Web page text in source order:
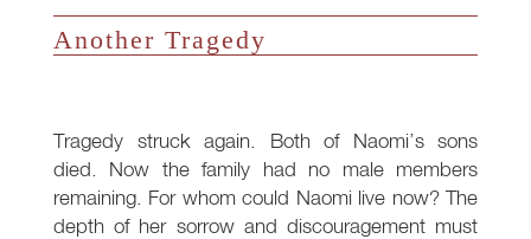
Another Tragedy
Tragedy struck again. Both of Naomi’s sons
died. Now the family had no male members
remaining. For whom could Naomi live now? The
depth of her sorrow and discouragement must